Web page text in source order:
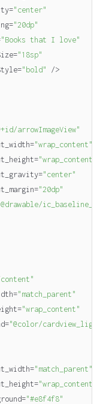
="center"
="20dp"
"Books that I love"
="18sp"
="bold" />
arrowImageView"
="wrap_content"
="wrap_content"
="center"
="20dp"
="match_parent"
="wrap_content"
="@color/
="match_parent"
="wrap_content"
="#e8f4f8"